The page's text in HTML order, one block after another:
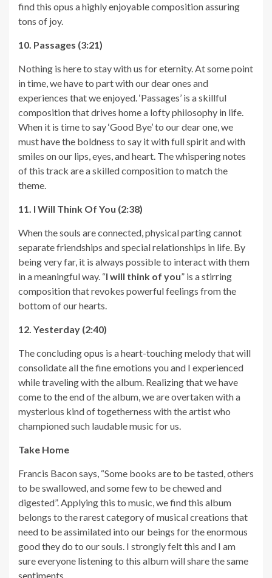
find this opus a highly enjoyable composition assuring
tons of joy.
10. Passages (3:21)
Nothing is here to stay with us for eternity. At some point
in time, we have to part with our dear ones and
experiences that we enjoyed. ‘Passages’ is a skillful
composition that drives home a lofty philosophy in life.
When it is time to say ‘Good Bye’ to our dear one, we
must have the boldness to say it with full spirit and with
smiles on our lips, eyes, and heart. The whispering notes
of this track are a skilled composition to match the
theme.
11. I Will Think Of You (2:38)
When the souls are connected, physical parting cannot
separate friendships and special relationships in life. By
being very far, it is always possible to interact with them
in a meaningful way. “I will think of you” is a stirring
composition that revokes powerful feelings from the
bottom of our hearts.
12. Yesterday (2:40)
The concluding opus is a heart-touching melody that will
consolidate all the fine emotions you and I experienced
while traveling with the album. Realizing that we have
come to the end of the album, we are overtaken with a
mysterious kind of togetherness with the artist who
championed such laudable music for us.
Take Home
Francis Bacon says, “Some books are to be tasted, others
to be swallowed, and some few to be chewed and
digested”. Applying this to music, we find this album
belongs to the rarest category of musical creations that
need to be assimilated into our beings for the enormous
good they do to our souls. I strongly felt this and I am
sure everyone listening to this album will share the same
sentiments.